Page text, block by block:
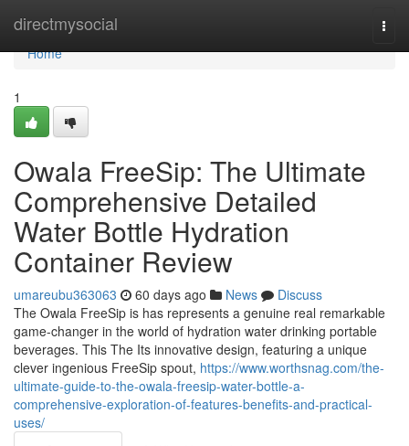
directmysocial
Home
Home
1
Owala FreeSip: The Ultimate
Comprehensive Detailed
Water Bottle Hydration
Container Review
umareubu363063 60 days ago News
Discuss
The Owala FreeSip is has represents a genuine real remarkable
game-changer in the world of hydration water drinking portable
beverages. This The Its innovative design, featuring a unique
clever ingenious FreeSip spout, https://www.worthsnag.com/the-
ultimate-guide-to-the-owala-freesip-water-bottle-a-
comprehensive-exploration-of-features-benefits-and-practical-
uses/